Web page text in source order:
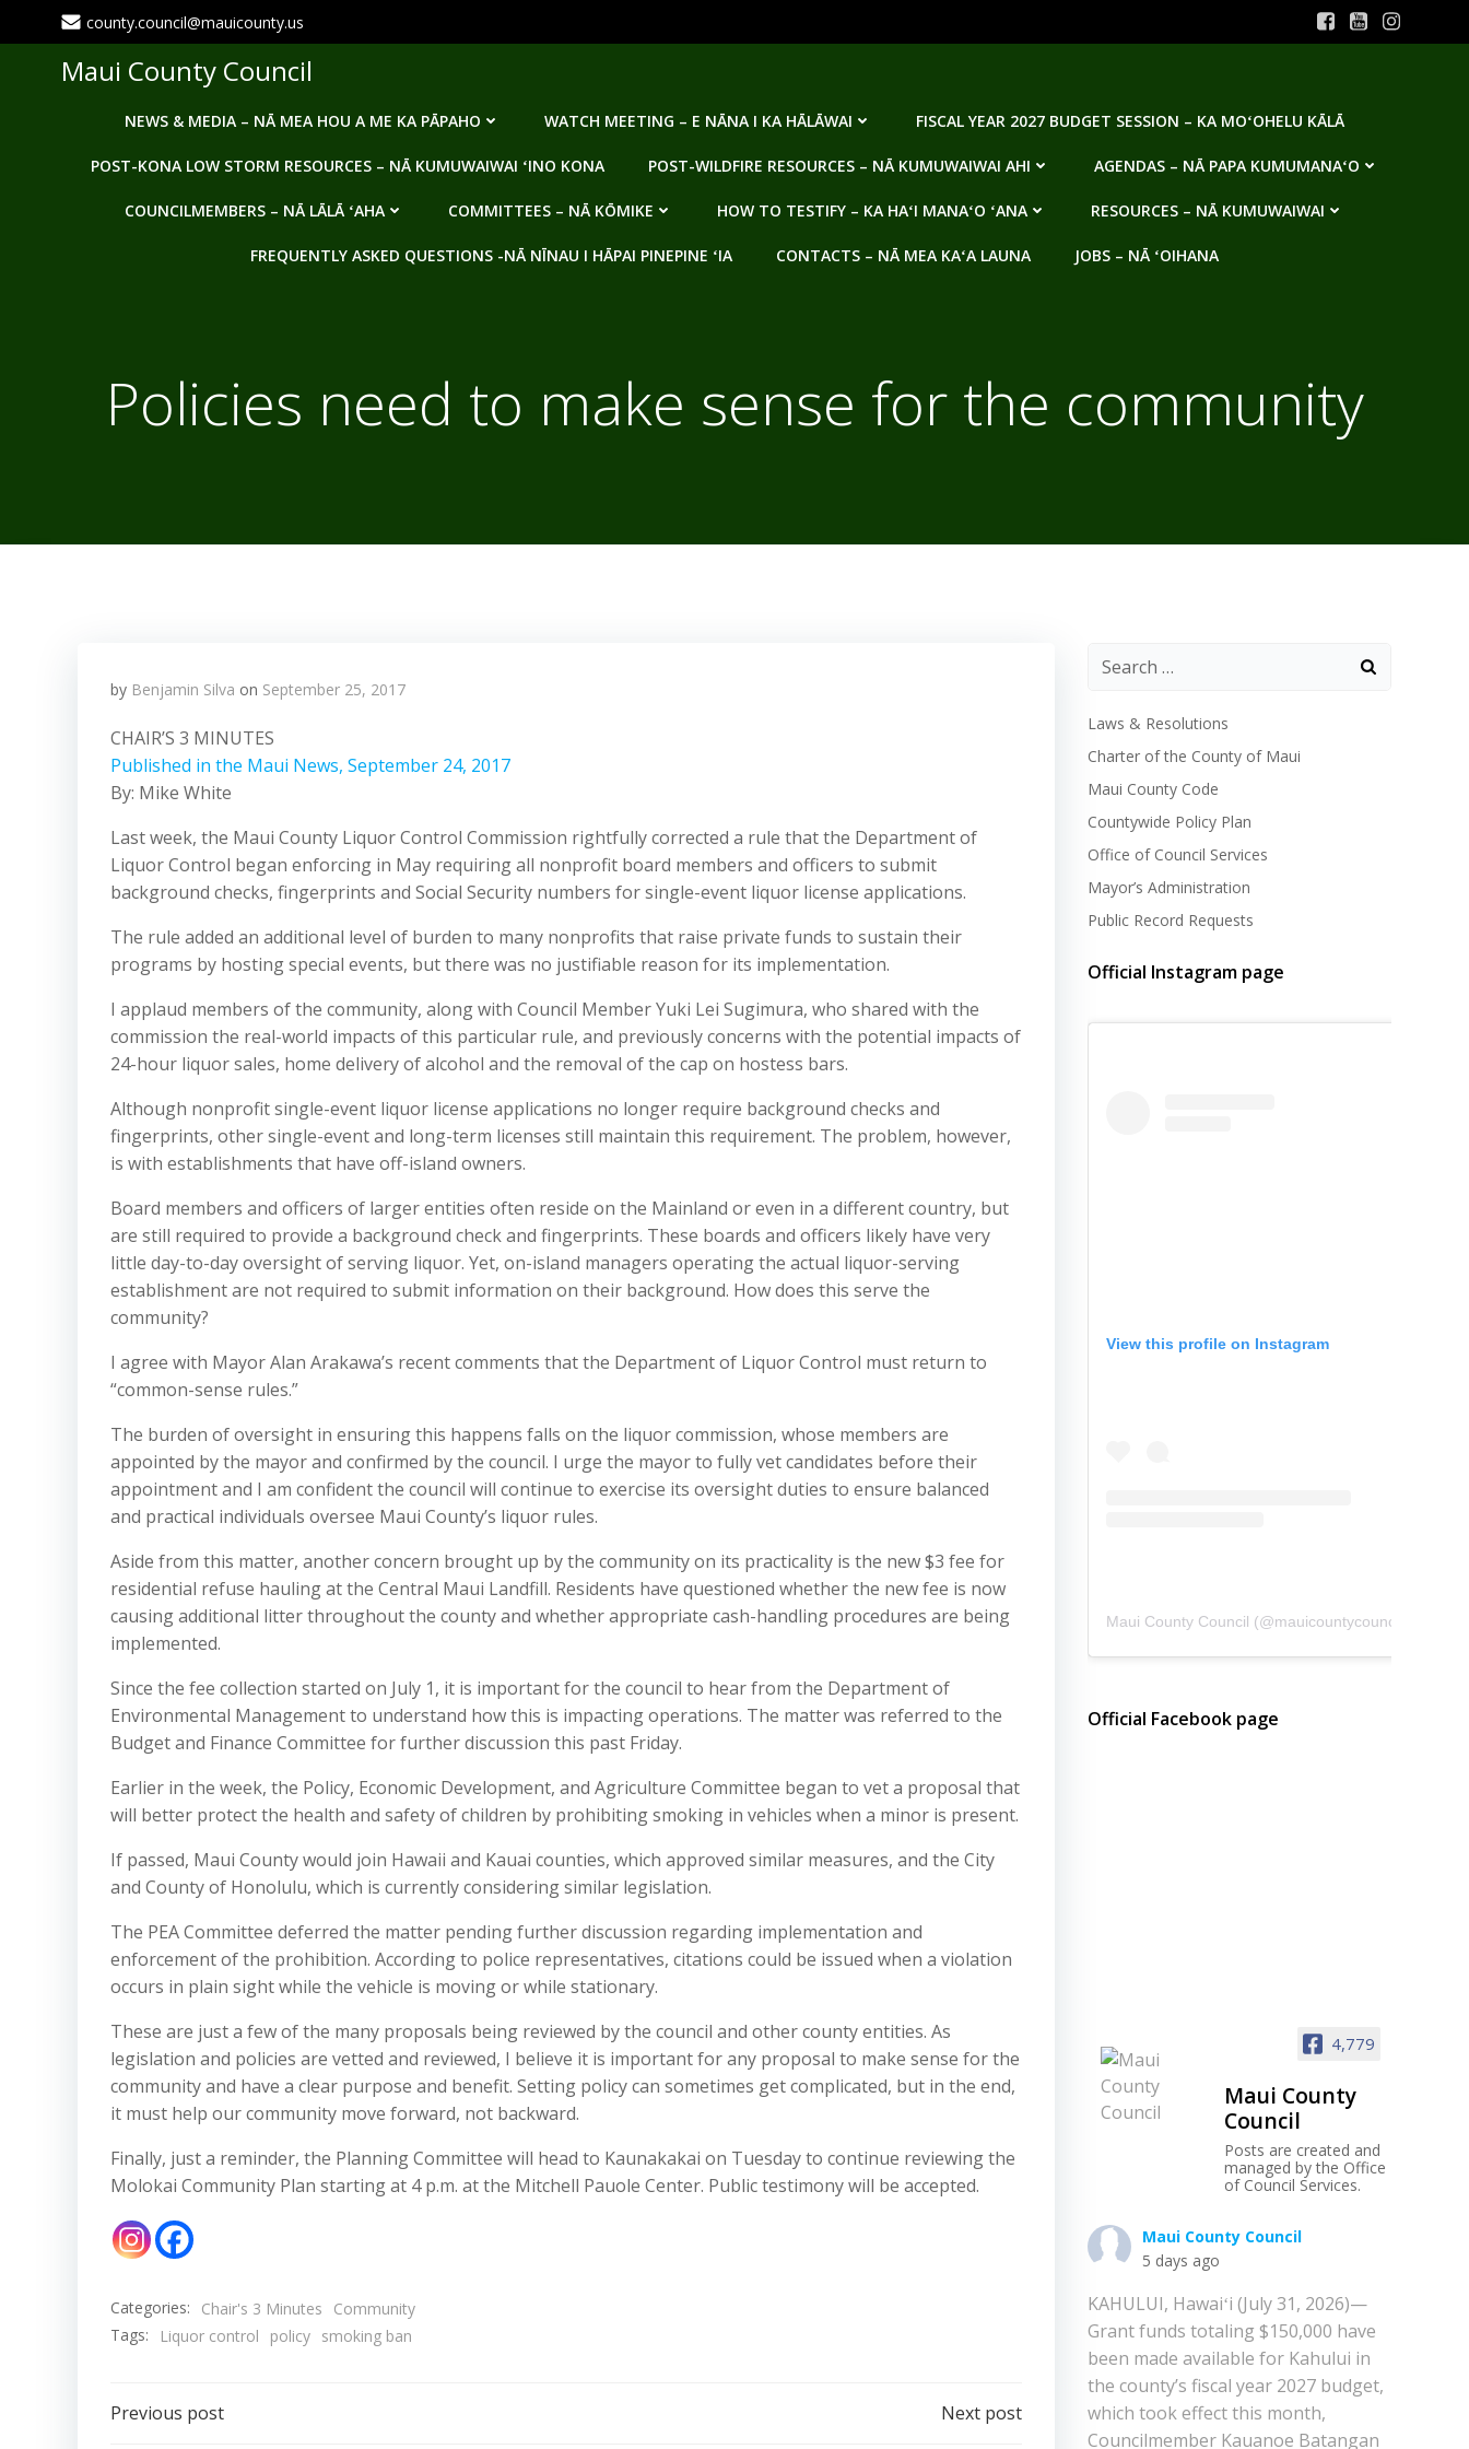
to
county.council@mauicounty.us
Maui County Council
NEWS & MEDIA – NĀ MEA HOU A ME KA PĀPAHO WATCH MEETING – E NĀNA I KA HĀLĀWAI FISCAL YEAR 2027 BUDGET SESSION – KA MOʻOHELU KĀLĀ
POST-KONA LOW STORM RESOURCES – NĀ KUMUWAIWAI ʻINO KONA POST-WILDFIRE RESOURCES – NĀ KUMUWAIWAI AHI AGENDAS – NĀ PAPA KUMUMANAʻO
COUNCILMEMBERS – NĀ LĀLĀ ʻAHA COMMITTEES – NĀ KŌMIKE HOW TO TESTIFY – KA HAʻI MANAʻO ʻANA RESOURCES – NĀ KUMUWAIWAI
FREQUENTLY ASKED QUESTIONS -NĀ NĪNAU I HĀPAI PINEPINE ʻIA CONTACTS – NĀ MEA KAʻA LAUNA JOBS – NĀ ʻOIHANA
Policies need to make sense for the community
by Benjamin Silva on September 25, 2017
CHAIR’S 3 MINUTES
Published in the Maui News, September 24, 2017
By: Mike White
Last week, the Maui County Liquor Control Commission rightfully corrected a rule that the Department of
Liquor Control began enforcing in May requiring all nonprofit board members and officers to submit
background checks, fingerprints and Social Security numbers for single-event liquor license applications.
The rule added an additional level of burden to many nonprofits that raise private funds to sustain their
programs by hosting special events, but there was no justifiable reason for its implementation.
I applaud members of the community, along with Council Member Yuki Lei Sugimura, who shared with the
commission the real-world impacts of this particular rule, and previously concerns with the potential impacts of
24-hour liquor sales, home delivery of alcohol and the removal of the cap on hostess bars.
Although nonprofit single-event liquor license applications no longer require background checks and
fingerprints, other single-event and long-term licenses still maintain this requirement. The problem, however,
is with establishments that have off-island owners.
Board members and officers of larger entities often reside on the Mainland or even in a different country, but
are still required to provide a background check and fingerprints. These boards and officers likely have very
little day-to-day oversight of serving liquor. Yet, on-island managers operating the actual liquor-serving
establishment are not required to submit information on their background. How does this serve the
community?
I agree with Mayor Alan Arakawa’s recent comments that the Department of Liquor Control must return to
“common-sense rules.”
The burden of oversight in ensuring this happens falls on the liquor commission, whose members are
appointed by the mayor and confirmed by the council. I urge the mayor to fully vet candidates before their
appointment and I am confident the council will continue to exercise its oversight duties to ensure balanced
and practical individuals oversee Maui County’s liquor rules.
Aside from this matter, another concern brought up by the community on its practicality is the new $3 fee for
residential refuse hauling at the Central Maui Landfill. Residents have questioned whether the new fee is now
causing additional litter throughout the county and whether appropriate cash-handling procedures are being
implemented.
Since the fee collection started on July 1, it is important for the council to hear from the Department of
Environmental Management to understand how this is impacting operations. The matter was referred to the
Budget and Finance Committee for further discussion this past Friday.
Earlier in the week, the Policy, Economic Development, and Agriculture Committee began to vet a proposal that
will better protect the health and safety of children by prohibiting smoking in vehicles when a minor is present.
If passed, Maui County would join Hawaii and Kauai counties, which approved similar measures, and the City
and County of Honolulu, which is currently considering similar legislation.
The PEA Committee deferred the matter pending further discussion regarding implementation and
enforcement of the prohibition. According to police representatives, citations could be issued when a violation
occurs in plain sight while the vehicle is moving or while stationary.
These are just a few of the many proposals being reviewed by the council and other county entities. As
legislation and policies are vetted and reviewed, I believe it is important for any proposal to make sense for the
community and have a clear purpose and benefit. Setting policy can sometimes get complicated, but in the end,
it must help our community move forward, not backward.
Finally, just a reminder, the Planning Committee will head to Kaunakakai on Tuesday to continue reviewing the
Molokai Community Plan starting at 4 p.m. at the Mitchell Pauole Center. Public testimony will be accepted.
Categories: Chair's 3 Minutes
Community
Tags:
Liquor control policy smoking ban
Post
Previous post Next post
Laws & Resolutions
Charter of the County of Maui
Maui County Code
Countywide Policy Plan
Office of Council Services
Mayor’s Administration
Public Record Requests
Official Instagram page
View this profile on Instagram
Maui County Council (@mauicountycouncil
Official Facebook page
4,779
Maui County
Council
Posts are created and
managed by the Office
of Council Services.
Maui County Council
5 days ago
KAHULUI, Hawaiʻi (July 31, 2026)—
Grant funds totaling $150,000 have
been made available for Kahului in
the county’s fiscal year 2027 budget,
which took effect this month,
Councilmember Kauanoe Batangan